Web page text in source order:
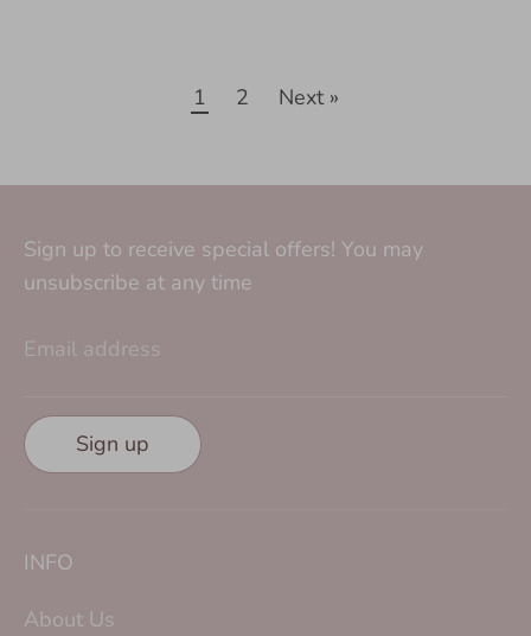
1 2 Next »
Sign up to receive special offers! You may
unsubscribe at any time
Email address
Sign up
INFO
About Us